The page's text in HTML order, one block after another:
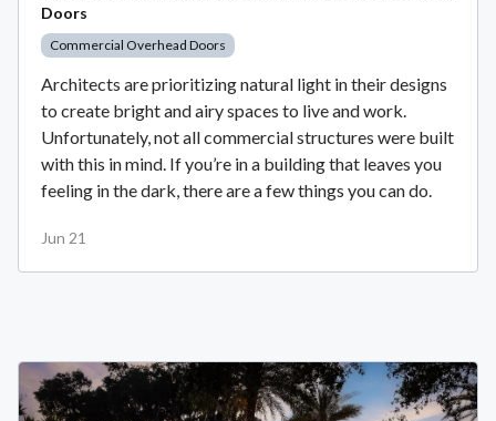
Doors
Commercial Overhead Doors
Architects are prioritizing natural light in their designs
to create bright and airy spaces to live and work.
Unfortunately, not all commercial structures were built
with this in mind. If you’re in a building that leaves you
feeling in the dark, there are a few things you can do.
Jun 21